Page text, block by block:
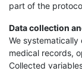
part of the
Data collection
We
medical records,
Collected